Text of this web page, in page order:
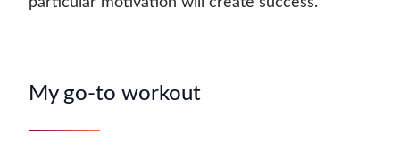
My go-to workout